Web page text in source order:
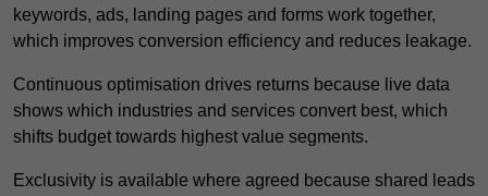
keywords, ads, landing pages and forms work together,
which improves conversion efficiency and reduces leakage.
Continuous optimisation drives returns because live data
shows which industries and services convert best, which
shifts budget towards highest value segments.
Exclusivity is available where agreed because shared leads